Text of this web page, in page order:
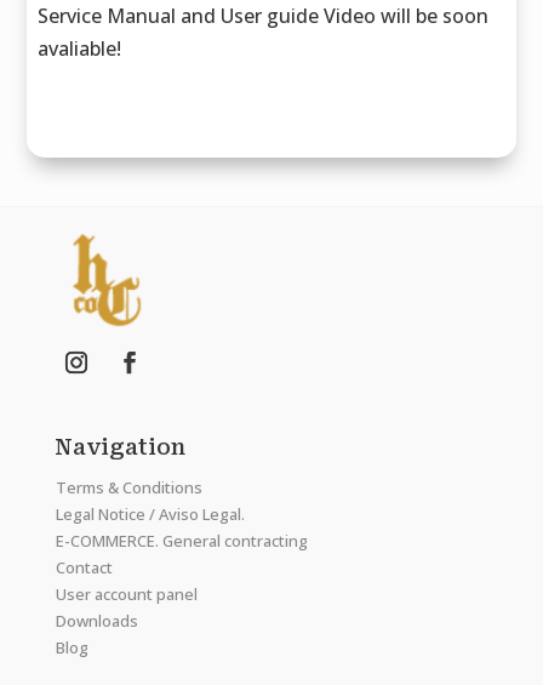
Service Manual and User guide Video will be soon
avaliable!
Navigation
Terms & Conditions
Legal Notice / Aviso Legal.
E-COMMERCE. General contracting
Contact
User account panel
Downloads
Blog